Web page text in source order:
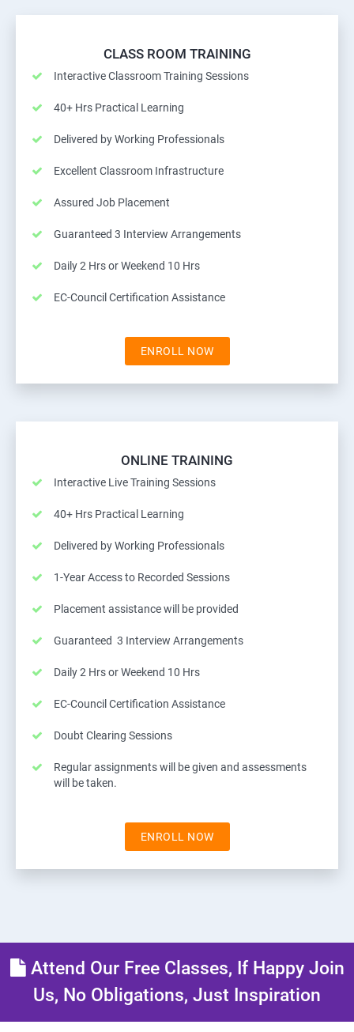
CLASS ROOM TRAINING
Interactive Classroom Training Sessions
40+ Hrs Practical Learning
Delivered by Working Professionals
Excellent Classroom Infrastructure
Assured Job Placement
Guaranteed 3 Interview Arrangements
Daily 2 Hrs or Weekend 10 Hrs
EC-Council Certification Assistance
ENROLL NOW
ONLINE TRAINING
Interactive Live Training Sessions
40+ Hrs Practical Learning
Delivered by Working Professionals
1-Year Access to Recorded Sessions
Placement assistance will be provided
Guaranteed 3 Interview Arrangements
Daily 2 Hrs or Weekend 10 Hrs
EC-Council Certification Assistance
Doubt Clearing Sessions
Regular assignments will be given and assessments
will be taken.
ENROLL NOW
Attend Our Free Classes, If Happy Join
Us, No Obligations, Just Inspiration